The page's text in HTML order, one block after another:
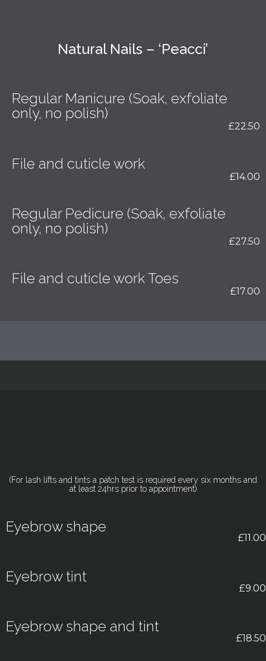
Natural Nails – ‘Peacci’
Regular Manicure (Soak, exfoliate
only, no polish)
£22.50
File and cuticle work
£14.00
Regular Pedicure (Soak, exfoliate
only, no polish)
£27.50
File and cuticle work Toes
£17.00
(For lash lifts and tints a patch test is required every six months and
at least 24hrs prior to appointment)
Eyebrow shape
£11.00
Eyebrow tint
£9.00
Eyebrow shape and tint
£18.50